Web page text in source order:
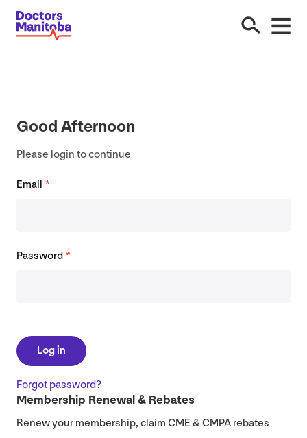
Good Afternoon
Please login to continue
Email *
Password *
Log in
Forgot password?
Membership Renewal & Rebates
Renew your membership, claim CME & CMPA rebates